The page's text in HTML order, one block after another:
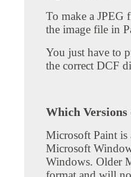
To make a JPEG
the image file in
You just have to
the correct DCF
Which
Microsoft Paint is
Microsoft
Windows. Older